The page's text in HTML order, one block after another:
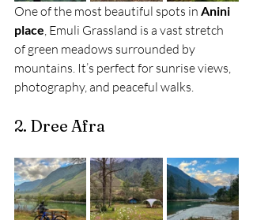
One of the most beautiful spots in Anini
place, Emuli Grassland is a vast stretch
of green meadows surrounded by
mountains. It’s perfect for sunrise views,
photography, and peaceful walks.
2. Dree Afra